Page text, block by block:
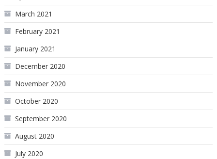
March 2021
February 2021
January 2021
December 2020
November 2020
October 2020
September 2020
August 2020
July 2020